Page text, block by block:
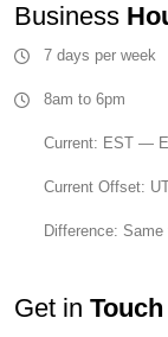
Business
7 days per week
8am to 6pm
Current: EST —
Current Offset:
Difference:
Get in Touch